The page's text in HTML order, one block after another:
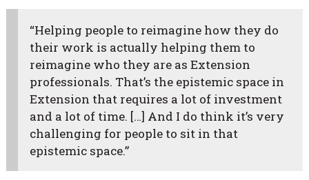
“Helping people to reimagine how they do
their work is actually helping them to
reimagine who they are as Extension
professionals. That’s the epistemic space in
Extension that requires a lot of investment
and a lot of time. […] And I do think it’s very
challenging for people to sit in that
epistemic space.”